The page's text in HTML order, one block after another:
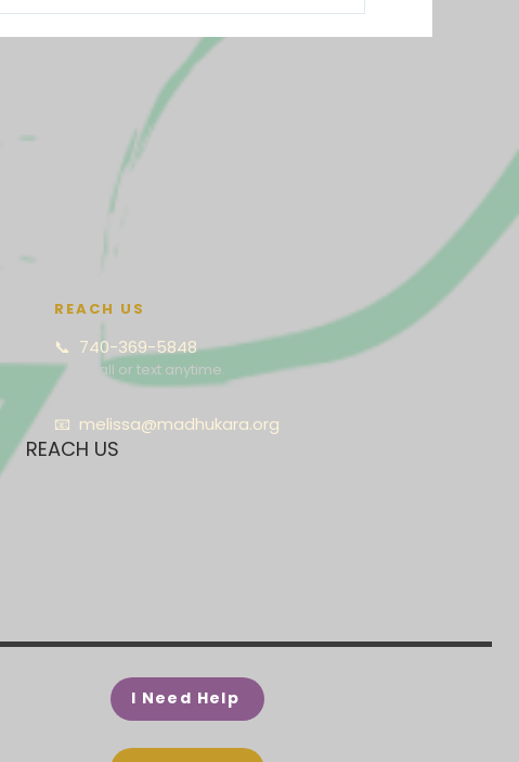
REACH US
REACH US
📞 740-369-5848
Call or text anytime.
📧 melissa@madhukara.org
I Need Help